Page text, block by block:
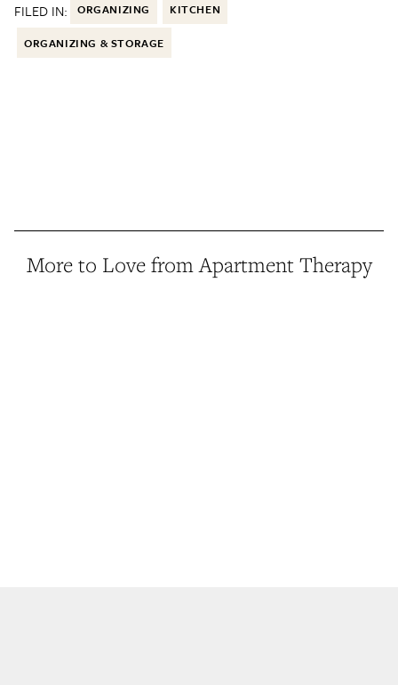
FILED IN: ORGANIZING KITCHEN
ORGANIZING & STORAGE
More to Love from Apartment Therapy